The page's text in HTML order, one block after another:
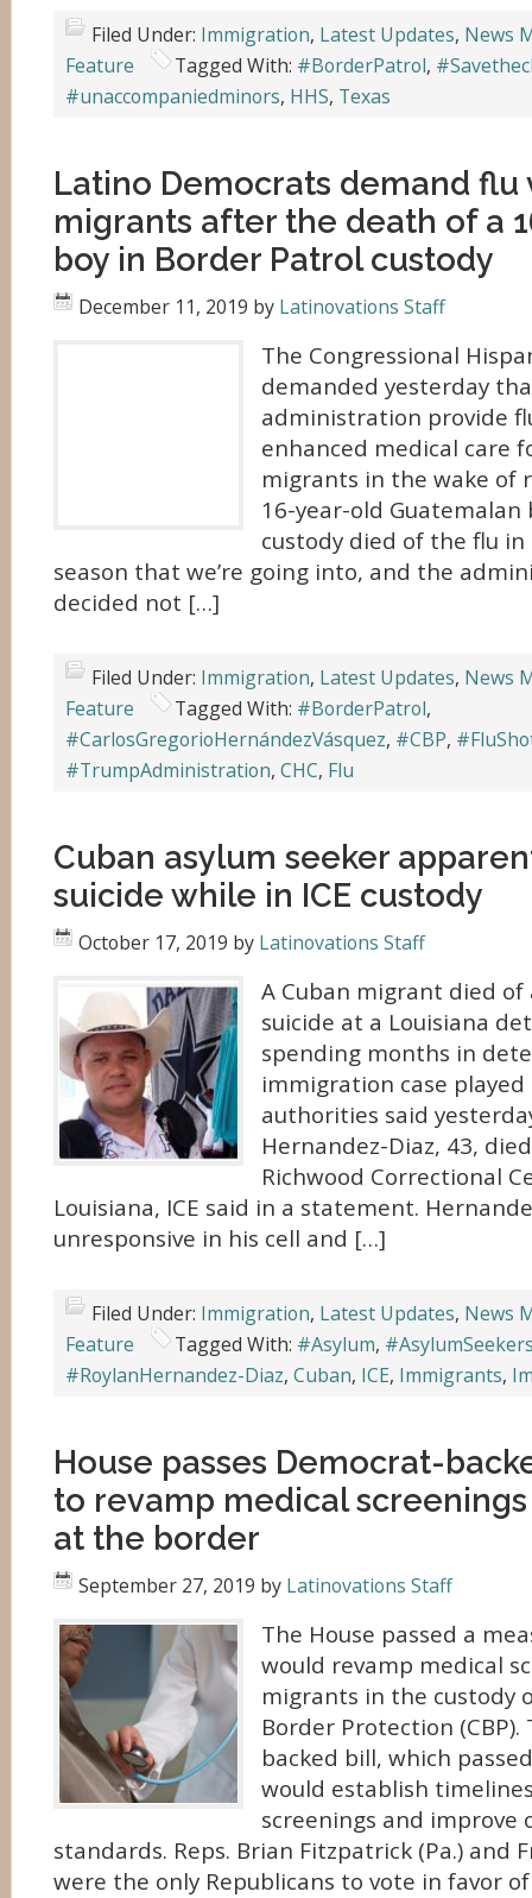
Filed Under: Immigration, Latest Updates, News
Feature
Tagged With: #BorderPatrol,
#unaccompaniedminors, HHS, Texas
Latino Democrats demand flu
migrants after the death of a
boy in Border Patrol custody
December 11, 2019 by Latinovations Staff
The Congressional
demanded yesterday
administration provide
enhanced medical care
migrants in the wake of
16-year-old
custody died of the flu in
season that we’re going into, and the
decided not […]
Filed Under: Immigration, Latest Updates, News
Feature
Tagged With: #BorderPatrol,
#CarlosGregorioHernándezVásquez, #CBP,
#TrumpAdministration, CHC, Flu
Cuban asylum seeker
suicide while in ICE custody
October 17, 2019 by Latinovations Staff
A Cuban migrant died
suicide at a Louisiana
spending months in
immigration case
authorities said
Hernandez-Diaz, 43,
Richwood Correctional
Louisiana, ICE said in a statement.
unresponsive in his cell and […]
Filed Under: Immigration, Latest Updates, News
Feature
Tagged With: #Asylum,
#RoylanHernandez-Diaz, Cuban, ICE, Immigrants,
House passes Democrat-
to revamp medical
at the border
September 27, 2019 by Latinovations Staff
The House passed a
would revamp medical
migrants in the custody
Border Protection
backed bill, which
would establish
screenings and improve
standards. Reps. Brian Fitzpatrick (Pa.) and
were the only Republicans to vote in favor